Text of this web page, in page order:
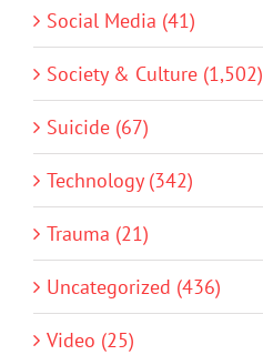
Social Media (41)
Society & Culture (1,502)
Suicide (67)
Technology (342)
Trauma (21)
Uncategorized (436)
Video (25)